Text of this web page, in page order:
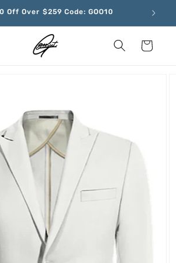
Off Over $259 Code: GOO10
Cart